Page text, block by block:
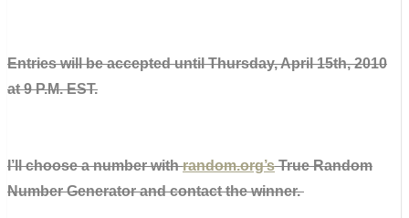
Entries will be accepted until Thursday, April 15th, 2010
at 9 P.M. EST.
I’ll choose a number withrandom.org’sTrue Random
Number Generator and contact the winner.